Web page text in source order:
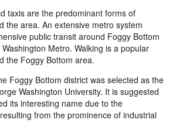
taxis are the predominant forms of
the area. An extensive metro system
public transit around Foggy Bottom
Metro. Walking is a popular
the Foggy Bottom area.
Foggy Bottom district was selected as the
Washington University. It is suggested
its interesting name due to the
from the prominence of industrial